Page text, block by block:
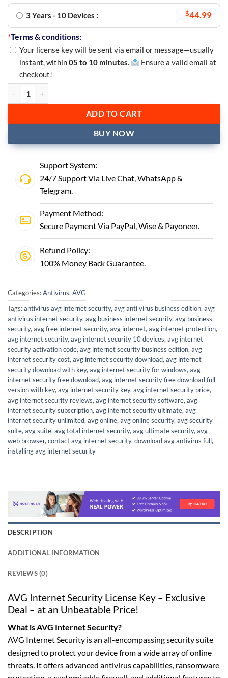
3 Years - 10 Devices : $44.99
*Terms & conditions:
Your license key will be sent via email or message—usually
instant, within05 to 10 minutes.
Ensure a valid email at
checkout!
ADD TO CART
BUY NOW
Support System:
24/7 Support Via Live Chat,WhatsApp&
Telegram.
Payment Method:
Secure Payment Via PayPal, Wise & Payoneer.
Refund Policy:
100% Money Back Guarantee.
Categories:Antivirus,AVG
Tags:antivirus avg internet security,avg anti virus business edition,avg
antivirus internet security,avg business internet security,avg business
security,avg free internet security,avg internet,avg internet protection,
avg internet security,avg internet security 10 devices,avg internet
security activation code,avg internet security business edition,avg
internet security cost,avg internet security download,avg internet
security download with key,avg internet security for windows,avg
internet security free download,avg internet security free download full
version with key,avg internet security key,avg internet security price,
avg internet security reviews,avg internet security software,avg
internet security subscription,avg internet security ultimate,avg
internet security unlimited,avg online,avg online security,avg security
suite,avg suite,avg total internet security,avg ultimate security,avg
web browser,contact avg internet security,download avg antivirus full,
installing avg internet security
DESCRIPTION
ADDITIONAL INFORMATION
REVIEWS (0)
AVG Internet Security License Key – Exclusive
Deal – at an Unbeatable Price!
What is AVG Internet Security?
AVG Internet Security is an all-encompassing security suite
designed to protect your device from a wide array of online
threats. It offers advanced antivirus capabilities, ransomware